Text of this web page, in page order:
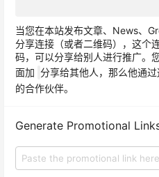
当您在本站发布文章、News、
分享连接（或者二维码），这个
码，可以分享给别人进行推广。
面加 分享给其他人，那么他通
的合作伙伴。
Generate Promotional